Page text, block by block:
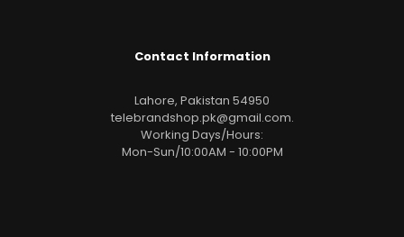
Contact Information
Lahore, Pakistan 54950
telebrandshop.pk@gmail.com.
Working Days/Hours:
Mon-Sun/10:00AM - 10:00PM